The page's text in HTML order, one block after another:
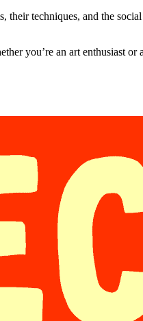
their techniques, and the
you’re an art enthusiast or